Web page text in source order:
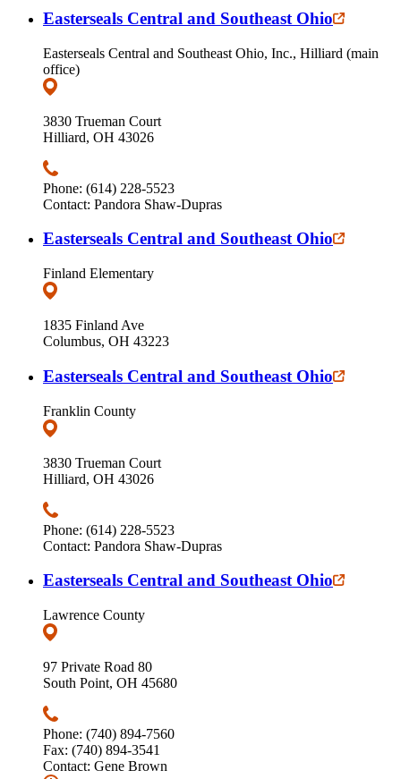
Easterseals Central and Southeast Ohio
Easterseals Central and Southeast Ohio, Inc., Hilliard (main
office)
3830 Trueman Court
Hilliard, OH 43026
Phone: (614) 228-5523
Contact: Pandora Shaw-Dupras
Easterseals Central and Southeast Ohio
Finland Elementary
1835 Finland Ave
Columbus, OH 43223
Easterseals Central and Southeast Ohio
Franklin County
3830 Trueman Court
Hilliard, OH 43026
Phone: (614) 228-5523
Contact: Pandora Shaw-Dupras
Easterseals Central and Southeast Ohio
Lawrence County
97 Private Road 80
South Point, OH 45680
Phone: (740) 894-7560
Fax: (740) 894-3541
Contact: Gene Brown